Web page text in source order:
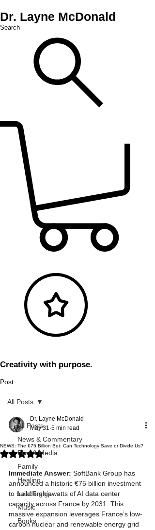
Dr. Layne McDonald
Search
Creativity with purpose.
Post
All Posts
News & Commentary
Film & Media
Family
Healing
Leadership
Music
Books
All Posts
NEWS: The €75 Billion Bet: Can Technology Save or Divide Us?
Dr. Layne McDonald
May 31 5 min read
Rated NaN out of 5 stars.
Immediate Answer: SoftBank Group has
announced a historic €75 billion investment
to build 5 gigawatts of AI data center
capacity across France by 2031. This
massive expansion leverages France’s low-
carbon nuclear and renewable energy grid